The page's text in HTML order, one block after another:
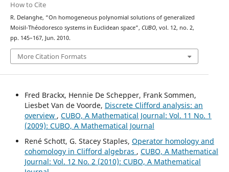
How to Cite
R. Delanghe, “On homogeneous polynomial solutions of generalized
Moisil-Théodoresco systems in Euclidean space”, CUBO, vol. 12, no. 2,
pp. 145–167, Jun. 2010.
More Citation Formats
Fred Brackx, Hennie De Schepper, Frank Sommen,
Liesbet Van de Voorde, Discrete Clifford analysis: an
overview , CUBO, A Mathematical Journal: Vol. 11 No. 1
(2009): CUBO, A Mathematical Journal
René Schott, G. Stacey Staples, Operator homology and
cohomology in Clifford algebras , CUBO, A Mathematical
Journal: Vol. 12 No. 2 (2010): CUBO, A Mathematical